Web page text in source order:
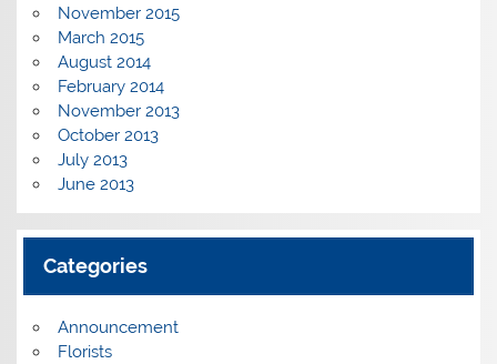
November 2015
March 2015
August 2014
February 2014
November 2013
October 2013
July 2013
June 2013
Categories
Announcement
Florists